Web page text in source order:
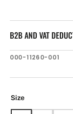
B2B AND VAT
SKU:
000-11260-001
Size